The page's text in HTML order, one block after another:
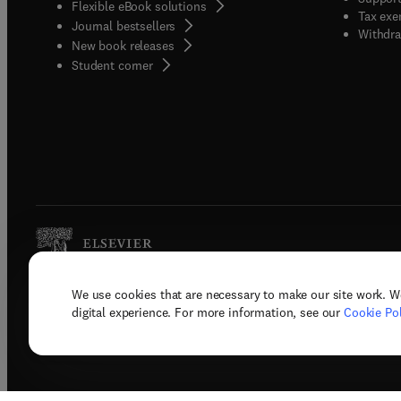
We use cookies that are necessary to make our site work.
digital experience. For more information, see our Cookie
Flexible eBook solutions
Journal bestsellers
New book releases
Student corner( opens in new tab/window
Tax
Copyright © 2026 Elsevier, its